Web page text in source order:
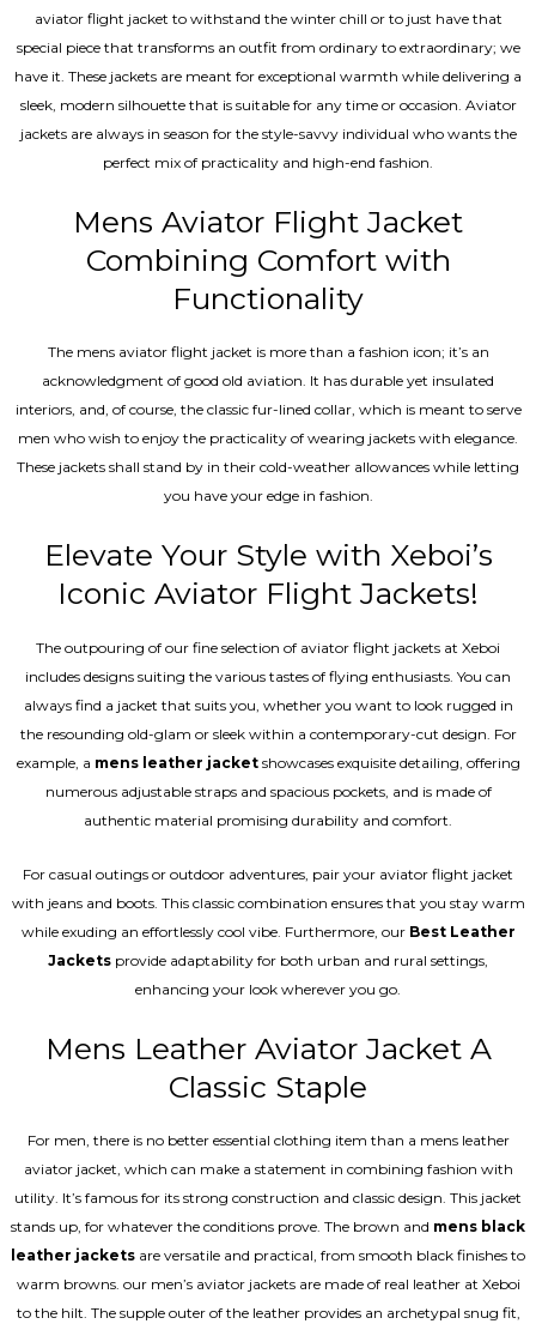
aviator flight jacket to withstand the winter chill or to just have that
special piece that transforms an outfit from ordinary to extraordinary; we
have it. These jackets are meant for exceptional warmth while delivering a
sleek, modern silhouette that is suitable for any time or occasion. Aviator
jackets are always in season for the style-savvy individual who wants the
perfect mix of practicality and high-end fashion.
Mens Aviator Flight Jacket
Combining Comfort with
Functionality
The mens aviator flight jacket is more than a fashion icon; it’s an
acknowledgment of good old aviation. It has durable yet insulated
interiors, and, of course, the classic fur-lined collar, which is meant to serve
men who wish to enjoy the practicality of wearing jackets with elegance.
These jackets shall stand by in their cold-weather allowances while letting
you have your edge in fashion.
Elevate Your Style with Xeboi’s
Iconic Aviator Flight Jackets!
The outpouring of our fine selection of aviator flight jackets at Xeboi
includes designs suiting the various tastes of flying enthusiasts. You can
always find a jacket that suits you, whether you want to look rugged in
the resounding old-glam or sleek within a contemporary-cut design. For
example, a mens leather jacketshowcases exquisite detailing, offering
numerous adjustable straps and spacious pockets, and is made of
authentic material promising durability and comfort.
For casual outings or outdoor adventures, pair your aviator flight jacket
with jeans and boots. This classic combination ensures that you stay warm
while exuding an effortlessly cool vibe. Furthermore, our Best Leather
Jackets provide adaptability for both urban and rural settings,
enhancing your look wherever you go.
Mens Leather Aviator Jacket A
Classic Staple
For men, there is no better essential clothing item than a mens leather
aviator jacket, which can make a statement in combining fashion with
utility. It’s famous for its strong construction and classic design. This jacket
stands up, for whatever the conditions prove. The brown and mens black
leather jackets are versatile and practical, from smooth black finishes to
warm browns. our men’s aviator jackets are made of real leather at Xeboi
to the hilt. The supple outer of the leather provides an archetypal snug fit,